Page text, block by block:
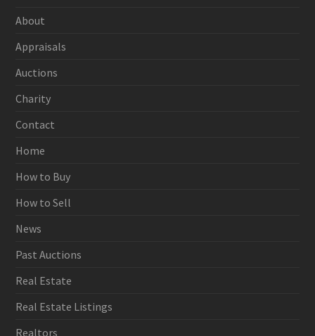
About
Appraisals
Auctions
Charity
Contact
Home
How to Buy
How to Sell
News
Past Auctions
Real Estate
Real Estate Listings
Realtors